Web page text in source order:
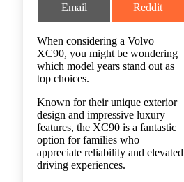
Share
Email
Share
Reddit
When considering a Volvo
XC90, you might be wondering
which model years stand out as
top choices.
Known for their unique exterior
design and impressive luxury
features, the XC90 is a fantastic
option for families who
appreciate reliability and elevated
driving experiences.